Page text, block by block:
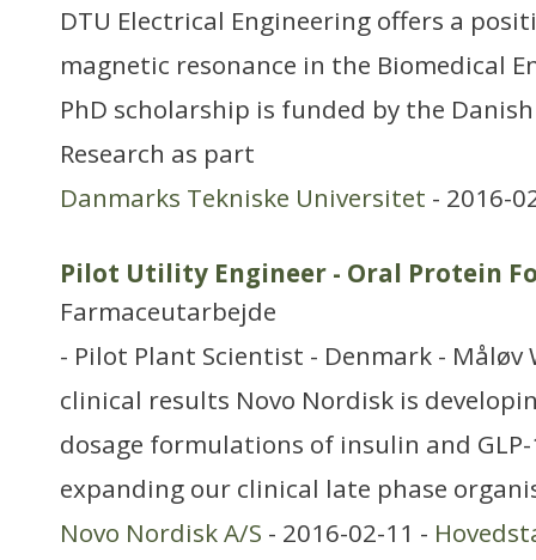
DTU Electrical Engineering offers a
magnetic resonance in the Biomedical
PhD scholarship is funded by the
Research as part
Danmarks Tekniske Universitet - 2016-
Pilot Utility Engineer - Oral Protein
Farmaceutarbejde
- Pilot Plant Scientist - Denmark - Måløv
clinical results Novo Nordisk is
dosage formulations of insulin and
expanding our clinical late phase
Novo Nordisk A/S - 2016-02-11 -